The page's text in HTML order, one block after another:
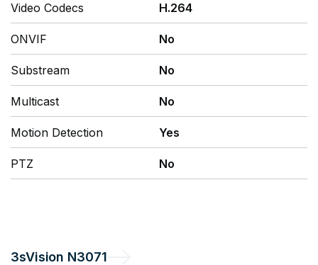
Video Codecs H.264
ONVIF No
Substream No
Multicast No
Motion Detection Yes
PTZ No
3sVision N3071